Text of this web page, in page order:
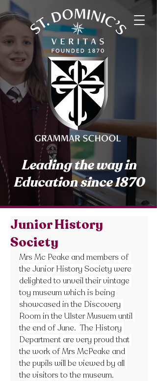
Leading the way in
Education since 1870
Junior History
Society
Mrs Mc Peake and members of
the Junior History Society were
delighted to unveil their vintage
toy museum which is being
showcased in the Discovery
Room in the Ulster Musuem until
the end of June.  The History
Department are very proud that
the work of Mrs McPeake and
the pupils will be viewed by all
the visitors to the museum.